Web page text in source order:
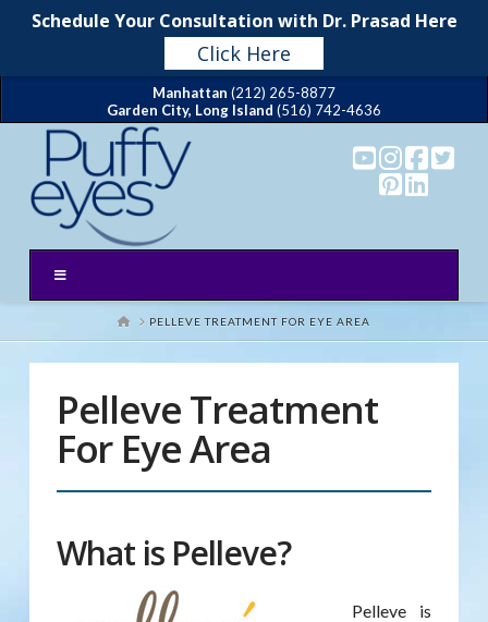
Schedule Your Consultation with Dr. Prasad Here
Click Here
Manhattan (212) 265-8877
Garden City, Long Island (516) 742-4636
HOMEPELLEVE TREATMENT FOR EYE AREA
Pelleve Treatment
For Eye Area
What is Pelleve?
Pelleve is